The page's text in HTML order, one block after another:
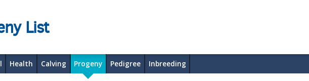
List
Health Calving Progeny Pedigree Inbreeding